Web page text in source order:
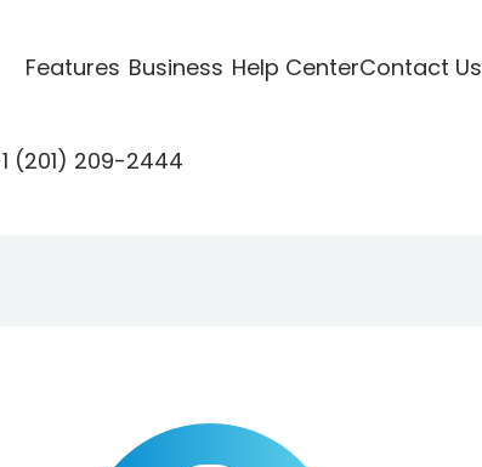
Features Business Help CenterContact Us
(201) 209-2444